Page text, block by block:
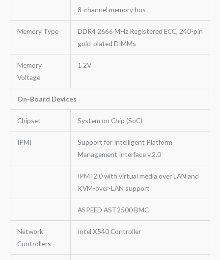
8-channel memory bus
Memory Type
DDR4 2666 MHz Registered ECC, 240-pin
gold-plated DIMMs
Memory
Voltage
1.2V
On-Board Devices
Chipset System on Chip (SoC)
IPMI
Support for Intelligent Platform
Management Interface v.2.0
IPMI 2.0 with virtual media over LAN and
KVM-over-LAN support
ASPEED AST2500 BMC
Network
Controllers
Intel X540 Controller